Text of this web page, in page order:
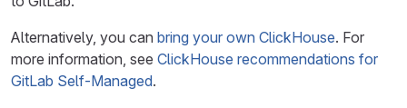
Alternatively, you can bring your own ClickHouse. For
more information, see ClickHouse recommendations for
GitLab Self-Managed.